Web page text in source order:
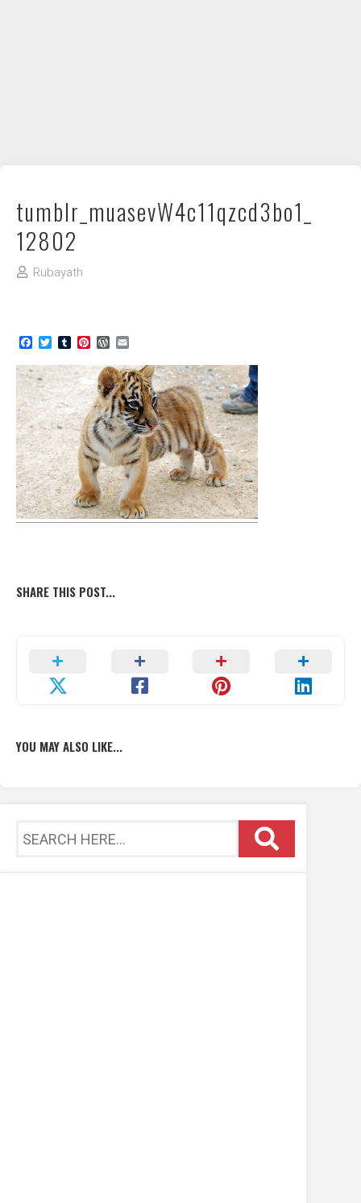
tumblr_muasevW4c11qzcd3bo1_
12802
Rubayath
Facebook
TwitterTumblrPinterestWordPress
SHARE THIS POST...
YOU MAY ALSO LIKE...